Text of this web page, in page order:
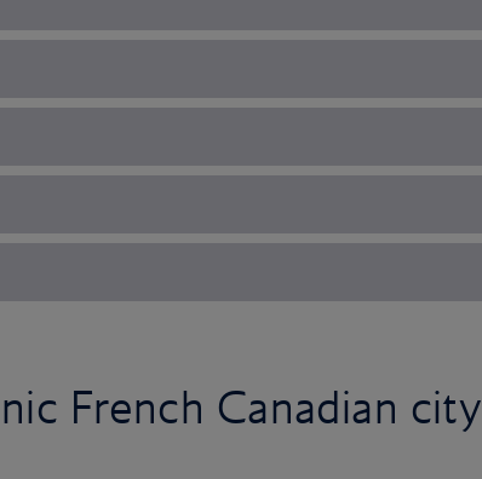
French Canadian city